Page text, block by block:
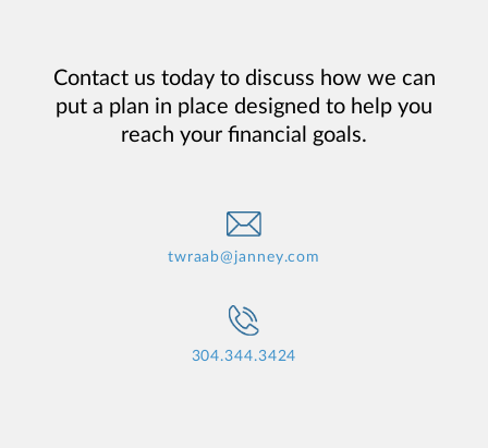
Contact us today to discuss how we can
put a plan in place designed to help you
reach your financial goals.
twraab@janney.com
304.344.3424